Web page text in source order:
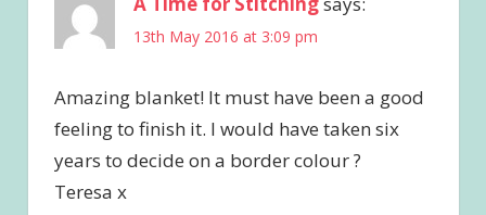
13th May 2016 at 3:09 pm
Amazing blanket! It must have been a good
feeling to finish it. I would have taken six
years to decide on a border colour ?
Teresa x